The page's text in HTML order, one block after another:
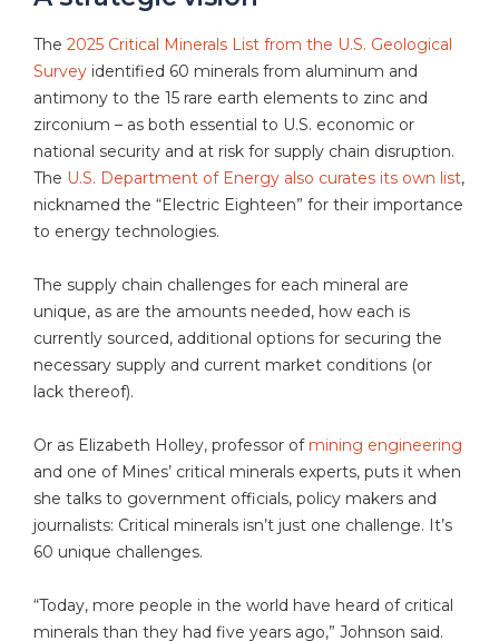
The 2025 Critical Minerals List from the U.S. Geological
Survey identified 60 minerals from aluminum and
antimony to the 15 rare earth elements to zinc and
zirconium – as both essential to U.S. economic or
national security and at risk for supply chain disruption.
The U.S. Department of Energy also curates its own list,
nicknamed the “Electric Eighteen” for their importance
to energy technologies.
The supply chain challenges for each mineral are
unique, as are the amounts needed, how each is
currently sourced, additional options for securing the
necessary supply and current market conditions (or
lack thereof).
Or as Elizabeth Holley, professor of mining engineering
and one of Mines’ critical minerals experts, puts it when
she talks to government officials, policy makers and
journalists: Critical minerals isn’t just one challenge. It’s
60 unique challenges.
“Today, more people in the world have heard of critical
minerals than they had five years ago,” Johnson said.